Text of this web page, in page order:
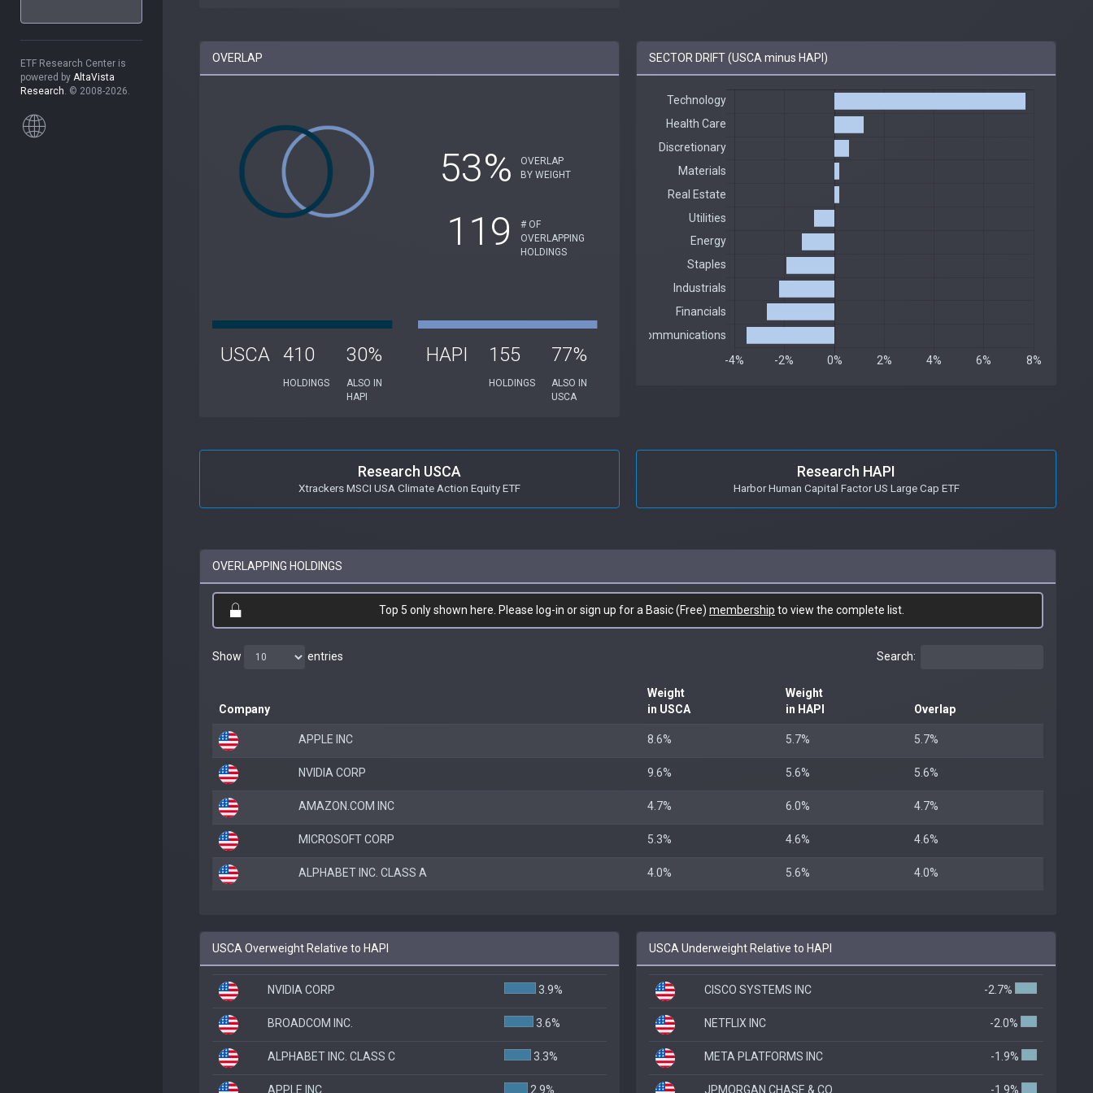
ETF Research Center is
powered by AltaVista
Research. © 2008-2026.
OVERLAP
53%
OVERLAP
BY WEIGHT
119
# OF
OVERLAPPING
HOLDINGS
USCA 410
HOLDINGS
30%
ALSO IN
HAPI
HAPI 155
HOLDINGS
77%
ALSO IN
USCA
SECTOR DRIFT (USCA minus HAPI)
Research USCA
Xtrackers MSCI USA Climate Action Equity ETF
Research HAPI
Harbor Human Capital Factor US Large Cap ETF
OVERLAPPING HOLDINGS
Top 5 only shown here. Please log-in or sign up for a Basic (Free) membership to view the complete list.
Show entries Search:
Company
Weight
in USCA
Weight
in HAPI
Overlap
APPLE INC 8.6% 5.7% 5.7%
NVIDIA CORP 9.6% 5.6% 5.6%
AMAZON.COM INC 4.7% 6.0% 4.7%
MICROSOFT CORP 5.3% 4.6% 4.6%
ALPHABET INC. CLASS A 4.0% 5.6% 4.0%
USCA Overweight Relative to HAPI
NVIDIA CORP 3.9%
BROADCOM INC. 3.6%
ALPHABET INC. CLASS C 3.3%
APPLE INC 2.9%
USCA Underweight Relative to HAPI
CISCO SYSTEMS INC -2.7%
NETFLIX INC -2.0%
META PLATFORMS INC -1.9%
JPMORGAN CHASE & CO -1.9%